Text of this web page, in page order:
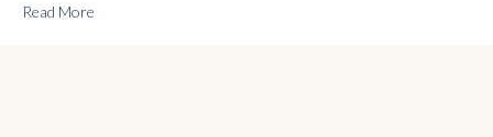
Read More